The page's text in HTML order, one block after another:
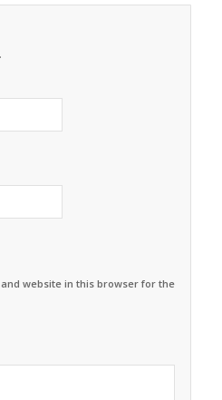
website in this browser for the next